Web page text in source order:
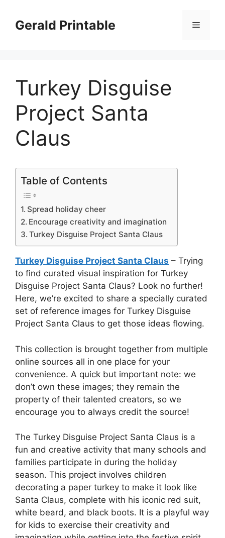
contentGerald Printable Menu
Turkey Disguise
Project Santa
Claus
Table of Contents
Spread holiday cheer
Encourage creativity and imagination
Turkey Disguise Project Santa Claus
Turkey Disguise Project Santa Claus – Trying
to find curated visual inspiration for Turkey
Disguise Project Santa Claus? Look no further!
Here, we’re excited to share a specially curated
set of reference images for Turkey Disguise
Project Santa Claus to get those ideas flowing.
This collection is brought together from multiple
online sources all in one place for your
convenience. A quick but important note: we
don’t own these images; they remain the
property of their talented creators, so we
encourage you to always credit the source!
The Turkey Disguise Project Santa Claus is a
fun and creative activity that many schools and
families participate in during the holiday
season. This project involves children
decorating a paper turkey to make it look like
Santa Claus, complete with his iconic red suit,
white beard, and black boots. It is a playful way
for kids to exercise their creativity and